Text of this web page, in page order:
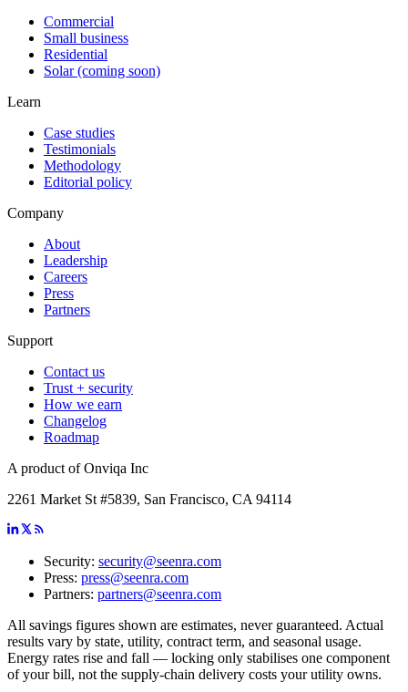
Commercial
Small business
Residential
Solar (coming soon)
Learn
Case studies
Testimonials
Methodology
Editorial policy
Company
About
Leadership
Careers
Press
Partners
Support
Contact us
Trust + security
How we earn
Changelog
Roadmap
A product of Onviqa Inc
2261 Market St #5839, San Francisco, CA 94114
Security: security@seenra.com
Press: press@seenra.com
Partners: partners@seenra.com
All savings figures shown are estimates, never guaranteed. Actual
results vary by state, utility, contract term, and seasonal usage.
Energy rates rise and fall — locking only stabilises one component
of your bill, not the supply-chain delivery costs your utility owns.